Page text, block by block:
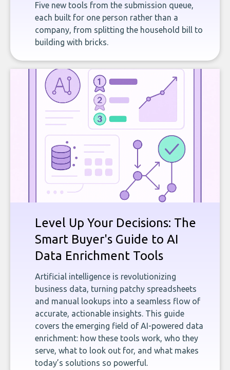
Five new tools from the submission queue,
each built for one person rather than a
company, from splitting the household bill to
building with bricks.
Level Up Your Decisions: The
Smart Buyer's Guide to AI
Data Enrichment Tools
Artificial intelligence is revolutionizing
business data, turning patchy spreadsheets
and manual lookups into a seamless flow of
accurate, actionable insights. This guide
covers the emerging field of AI-powered data
enrichment: how these tools work, who they
serve, what to look out for, and what makes
today’s solutions so powerful.